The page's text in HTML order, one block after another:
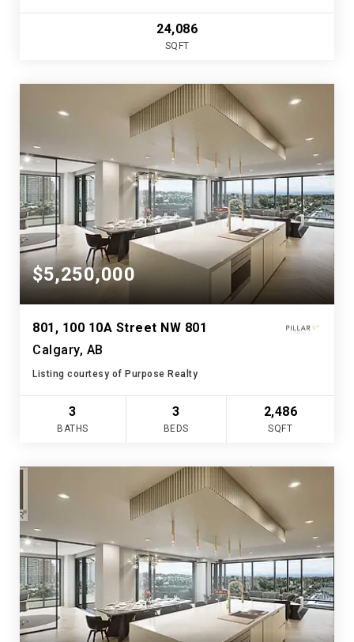
24,086
SQFT
$5,250,000
801, 100 10A Street NW 801
Calgary, AB
Listing courtesy of Purpose Realty
3
BATHS
3
BEDS
2,486
SQFT